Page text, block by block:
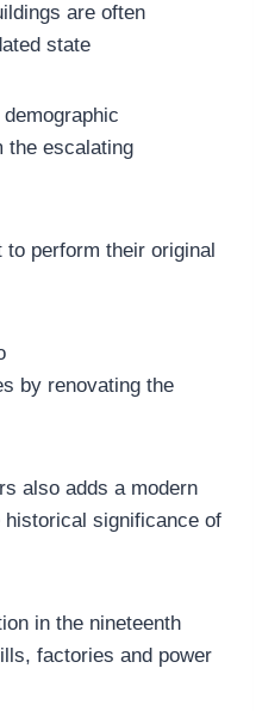
are often
state
the escalating
perform their original
by renovating the
also adds a modern
significance of
in the nineteenth
factories and power